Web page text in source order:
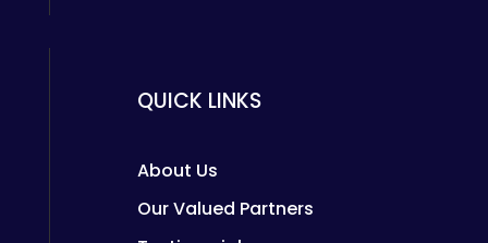
QUICK LINKS
About Us
Our Valued Partners